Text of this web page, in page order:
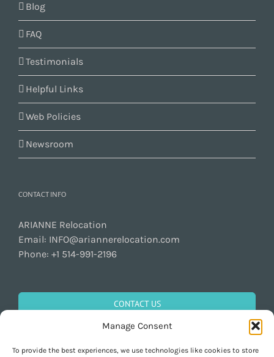
Manage Consent
To provide the best experiences, we use technologies like cookies to store
Blog
FAQ
Testimonials
Helpful Links
Web Policies
Newsroom
CONTACT INFO
ARIANNE Relocation
Email: INFO@ariannerelocation.com
Phone: +1 514-991-2196
CONTACT US
GET SOCIAL